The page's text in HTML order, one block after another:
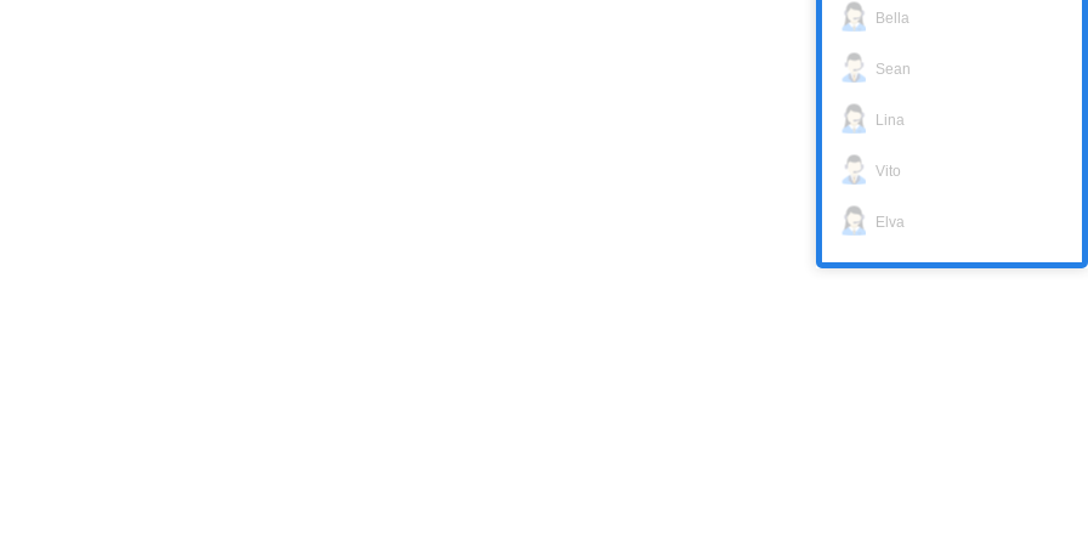
Bella
Sean
Lina
Vito
Elva